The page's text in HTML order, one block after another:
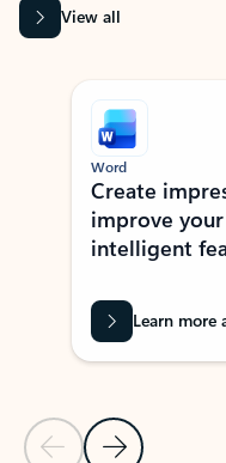
View all
Showing slide 1 of 9
Previous Slide
Next Slide
Word
Create
improve
intelligent
Learn more